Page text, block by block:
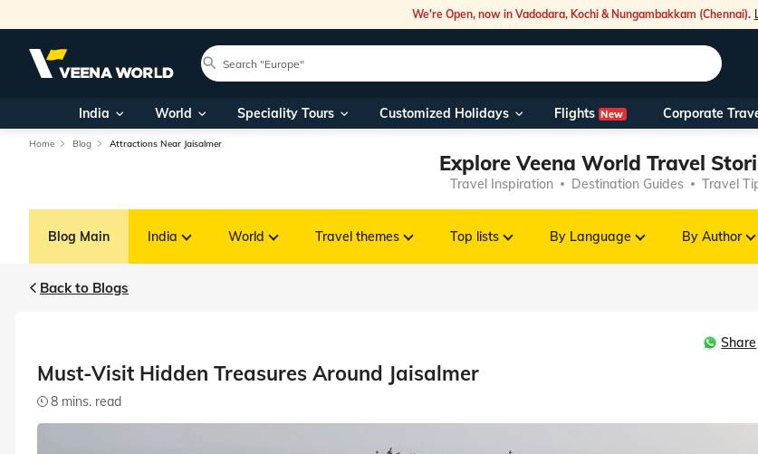
We're Open, now in Vadodara, Kochi & Nungambakkam (Chennai).
Our
You
India World Speciality Tours Customized Holidays Flights New Corporate
Home Blog Attractions Near Jaisalmer
Explore Veena World Travel
Travel Inspiration Destination Guides Travel
Blog Main India World Travel themes Top lists By Language By Author
Back to Blogs
Share
Must-Visit Hidden Treasures Around Jaisalmer
8 mins. read